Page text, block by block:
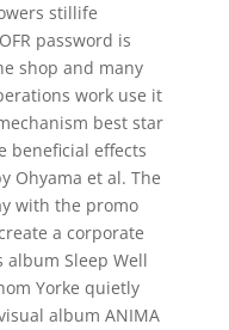
stillife
password is
shop and many
work use it
best star
beneficial effects
Ohyama et al. The
with the promo
a corporate
Sleep Well
Yorke quietly
album ANIMA